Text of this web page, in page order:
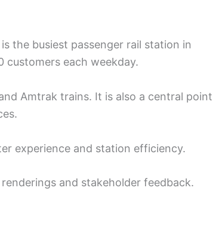
the busiest passenger rail station in
customers each weekday.
Amtrak trains. It is also a central point
experience and station efficiency.
and stakeholder feedback.